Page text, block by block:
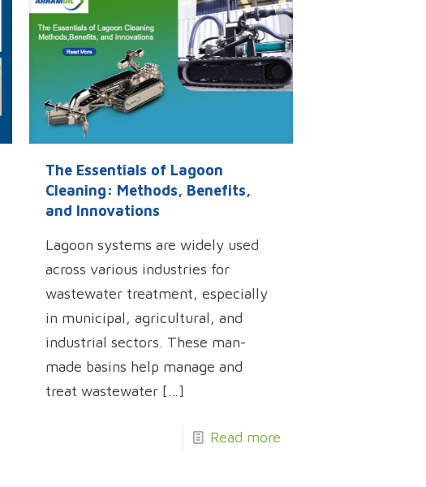
The Essentials of Lagoon
Cleaning: Methods, Benefits,
and Innovations
Lagoon systems are widely used
across various industries for
wastewater treatment, especially
in municipal, agricultural, and
industrial sectors. These man-
made basins help manage and
treat wastewater[…]
Read more